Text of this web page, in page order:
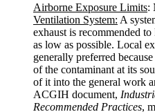
Airborne Exposure Limits:
Ventilation System: A
exhaust is recommended
as low as possible. Local
generally preferred
of the contaminant at its
of it into the general work
ACGIH document,
Recommended Practices,